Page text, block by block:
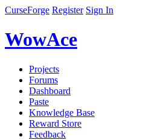
CurseForge Register Sign In
WowAce
Projects
Forums
Dashboard
Paste
Knowledge Base
Reward Store
Feedback